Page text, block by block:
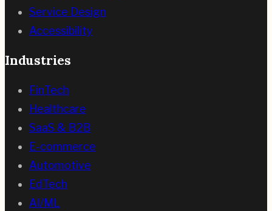
Service Design
Accessibility
Industries
FinTech
Healthcare
SaaS & B2B
E-commerce
Automotive
EdTech
AI/ML